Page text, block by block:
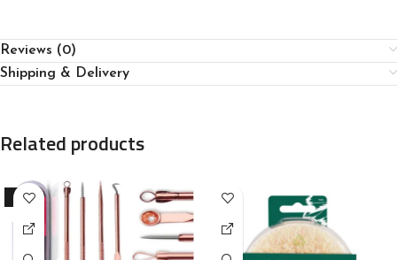
Reviews (0)
Shipping & Delivery
Related products
-91%